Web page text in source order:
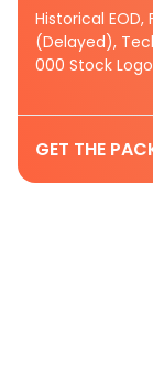
Historical
(Delayed),
000 Stock
GET THE